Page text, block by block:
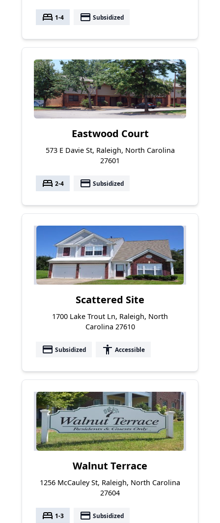
bed 1-4 payment Subsidized
Eastwood Court
573 E Davie St, Raleigh, North Carolina
27601
bed 2-4 payment Subsidized
Scattered Site
1700 Lake Trout Ln, Raleigh, North
Carolina 27610
payment Subsidized accessibility Accessible
Walnut Terrace
1256 McCauley St, Raleigh, North Carolina
27604
bed 1-3 payment Subsidized